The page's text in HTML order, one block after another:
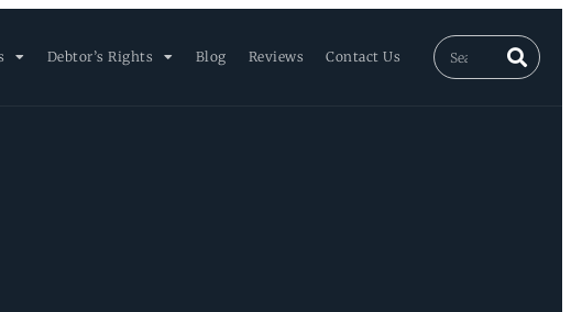
Debtor’s Rights Blog Reviews Contact Us